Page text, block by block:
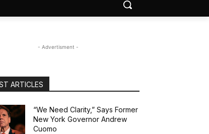
- Advertisment -
ARTICLES
“We Need Clarity,” Says Former
New York Governor Andrew
Cuomo